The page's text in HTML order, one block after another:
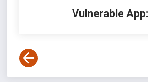
Vulnerable App: